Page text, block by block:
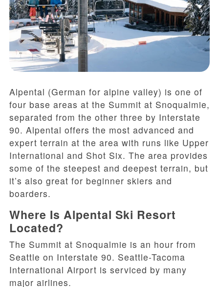
Alpental (German for alpine valley) is one of
four base areas at the Summit at Snoqualmie,
separated from the other three by Interstate
90. Alpental offers the most advanced and
expert terrain at the area with runs like Upper
International and Shot Six. The area provides
some of the steepest and deepest terrain, but
it’s also great for beginner skiers and
boarders.
Where Is Alpental Ski Resort
Located?
The Summit at Snoqualmie is an hour from
Seattle on Interstate 90. Seattle-Tacoma
International Airport is serviced by many
major airlines.